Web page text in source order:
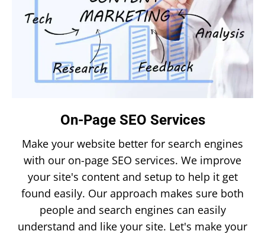
On-Page SEO Services
Make your website better for search engines
with our on-page SEO services. We improve
your site's content and setup to help it get
found easily. Our approach makes sure both
people and search engines can easily
understand and like your site. Let's make your